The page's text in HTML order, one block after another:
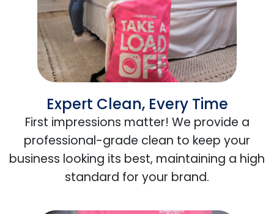
Expert Clean, Every Time
First impressions matter! We provide a
professional-grade clean to keep your
business looking its best, maintaining a high
standard for your brand.